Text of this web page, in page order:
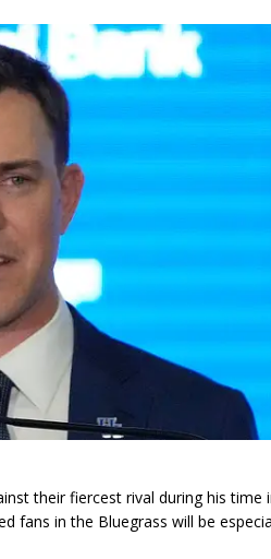
their fiercest rival during his time
fans in the Bluegrass will be